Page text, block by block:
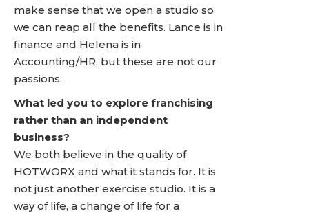
make sense that we open a studio so
we can reap all the benefits. Lance is in
finance and Helena is in
Accounting/HR, but these are not our
passions.
What led you to explore franchising
rather than an independent
business?
We both believe in the quality of
HOTWORX and what it stands for. It is
not just another exercise studio. It is a
way of life, a change of life for a